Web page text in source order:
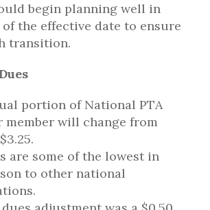
begin planning well in
of the effective date to ensure
transition.
portion of National PTA
member will change from
are some of the lowest in
to other national